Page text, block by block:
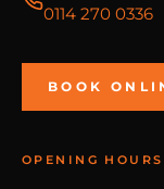
0114 270 0336
BOOK
OPENING HOURS